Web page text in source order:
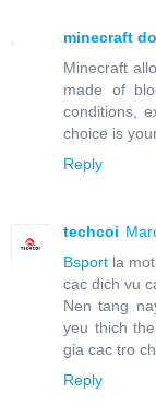
minecraft
Minecraft
made of
conditions,
choice is
Reply
techcoi
Bsport la
cac dich vu
Nen tang
yeu thich
gia cac tro
Reply